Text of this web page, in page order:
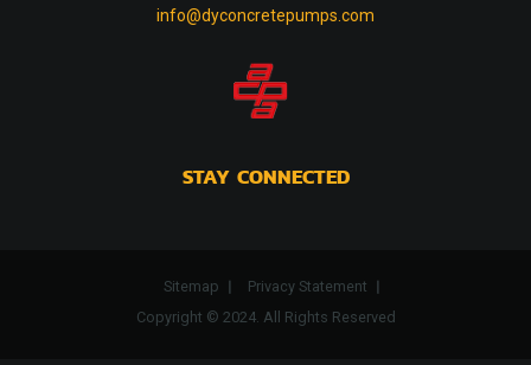
info@dyconcretepumps.com
STAY CONNECTED
Sitemap
Privacy Statement
Copyright © 2024. All Rights Reserved